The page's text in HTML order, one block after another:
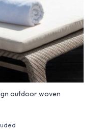
outdoor woven